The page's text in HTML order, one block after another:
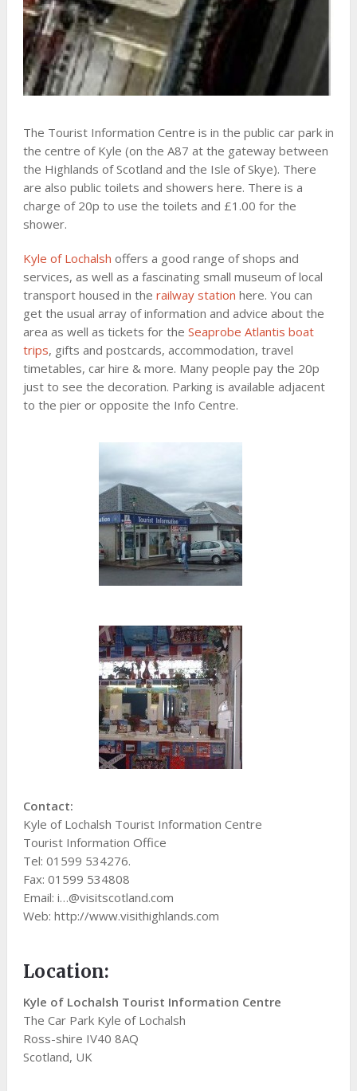
The Tourist Information Centre is in the public car park in
the centre of Kyle (on the A87 at the gateway between
the Highlands of Scotland and the Isle of Skye). There
are also public toilets and showers here. There is a
charge of 20p to use the toilets and £1.00 for the
shower.
Kyle of Lochalsh offers a good range of shops and
services, as well as a fascinating small museum of local
transport housed in the railway station here. You can
get the usual array of information and advice about the
area as well as tickets for the Seaprobe Atlantis boat
trips, gifts and postcards, accommodation, travel
timetables, car hire & more. Many people pay the 20p
just to see the decoration. Parking is available adjacent
to the pier or opposite the Info Centre.
Contact:
Kyle of Lochalsh Tourist Information Centre
Tourist Information Office
Tel: 01599 534276.
Fax: 01599 534808
Email: i…@visitscotland.com
Web: http://www.visithighlands.com
Location:
Kyle of Lochalsh Tourist Information Centre
The Car Park Kyle of Lochalsh
Ross-shire IV40 8AQ
Scotland, UK